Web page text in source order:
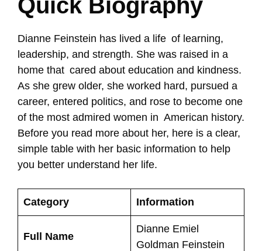
Dianne Feinstein has lived a life of learning,
leadership, and strength. She was raised in a
home that cared about education and kindness.
As she grew older, she worked hard, pursued a
career, entered politics, and rose to become one
of the most admired women in American history.
Before you read more about her, here is a clear,
simple table with her basic information to help
you better understand her life.
Category Information
Full Name
Dianne Emiel
Goldman Feinstein